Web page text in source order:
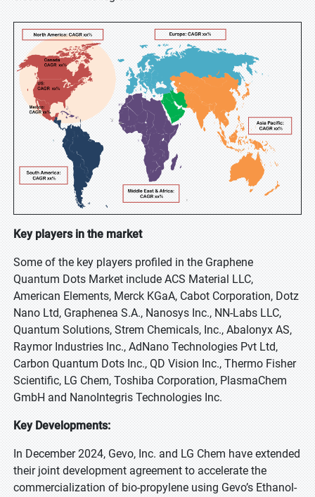
Key players in the market
Some of the key players profiled in the Graphene
Quantum Dots Market include ACS Material LLC,
American Elements, Merck KGaA, Cabot Corporation, Dotz
Nano Ltd, Graphenea S.A., Nanosys Inc., NN-Labs LLC,
Quantum Solutions, Strem Chemicals, Inc., Abalonyx AS,
Raymor Industries Inc., AdNano Technologies Pvt Ltd,
Carbon Quantum Dots Inc., QD Vision Inc., Thermo Fisher
Scientific, LG Chem, Toshiba Corporation, PlasmaChem
GmbH and NanoIntegris Technologies Inc.
Key Developments:
In December 2024, Gevo, Inc. and LG Chem have extended
their joint development agreement to accelerate the
commercialization of bio-propylene using Gevo’s Ethanol-